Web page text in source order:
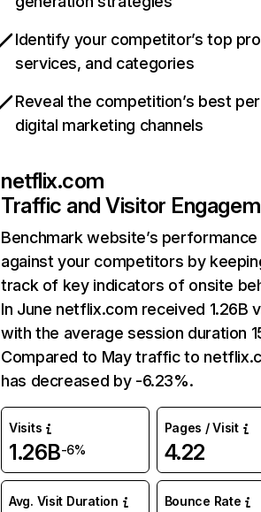
Identify your competitor’s top
services, and categories
Reveal the competition’s best
digital marketing channels
netflix.com
Traffic and Visitor
Benchmark website’s performance
against your competitors by
track of key indicators of onsite
In June netflix.com received 1.26B
with the average session duration
Compared to May traffic to
has decreased by -6.23%.
Visits
1.26B-6%
Pages / Visit
4.22
Avg. Visit Duration Bounce Rate